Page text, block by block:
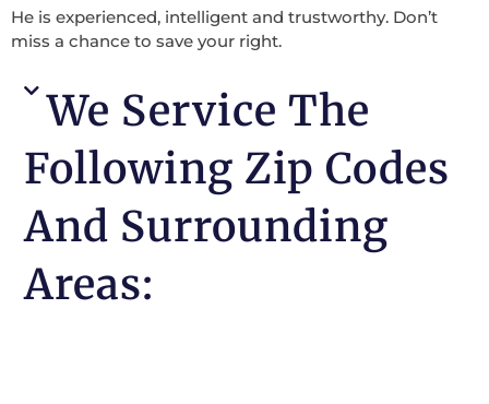
He is experienced, intelligent and trustworthy. Don’t
miss a chance to save your right.
We Service The
Following Zip Codes
And Surrounding
Areas: